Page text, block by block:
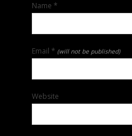
Name *
Email * (will not be published)
Website